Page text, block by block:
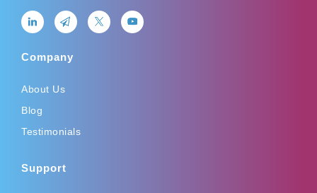
Company
About Us
Blog
Testimonials
Support